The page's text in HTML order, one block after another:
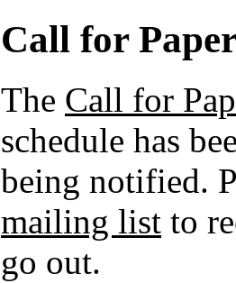
Call for
The Call for
schedule has
being notified.
mailing list to
go out.